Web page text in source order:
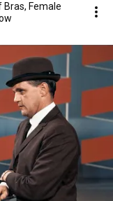
Bras, Female